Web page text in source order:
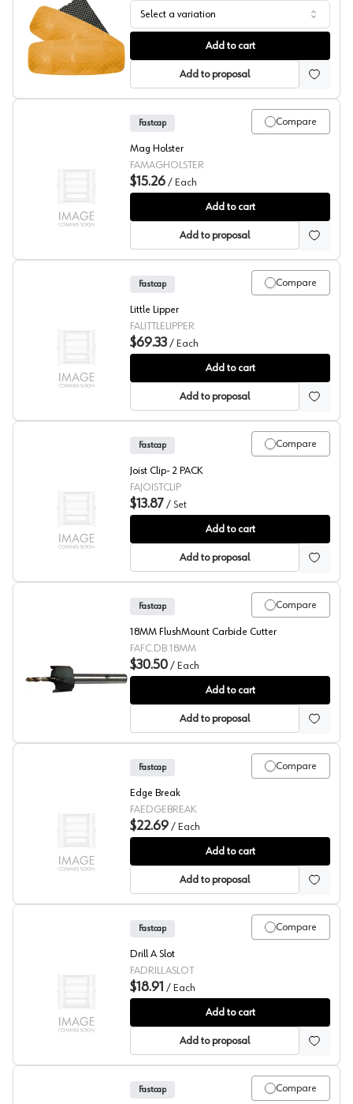
Speed Grips, Fastcap
Select a variation
Add to cart
Add to proposal
Fastcap Mag Holster
Compare
Fastcap
Mag Holster
FAMAGHOLSTER
$15.26 / Each
Add to cart
Add to proposal
Fastcap Little Lipper
Compare
Fastcap
Little Lipper
FALITTLELIPPER
$69.33 / Each
Add to cart
Add to proposal
Fastcap Joist Clip - 2 PACK
Compare
Fastcap
Joist Clip- 2 PACK
FAJOISTCLIP
$13.87 / Set
Add to cart
Add to proposal
Fastcap Flush Mount 18mm Carbide Cutter
Compare
Fastcap
18MM FlushMount Carbide Cutter
FAFC.DB.18MM
$30.50 / Each
Add to cart
Add to proposal
Fastcap Edge Break
Compare
Fastcap
Edge Break
FAEDGEBREAK
$22.69 / Each
Add to cart
Add to proposal
Fastcap Drill A Slot
Compare
Fastcap
Drill A Slot
FADRILLASLOT
$18.91 / Each
Add to cart
Add to proposal
Compare
Fastcap